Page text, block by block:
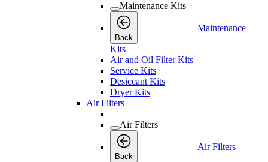
Maintenance Kits
Back
Maintenance
Kits
Air and Oil Filter Kits
Service Kits
Desiccant Kits
Dryer Kits
Air Filters
Air Filters
Back
Air Filters